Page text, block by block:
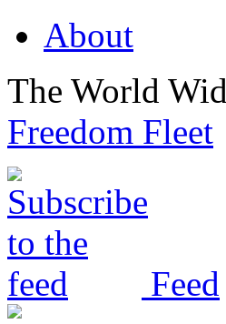
About
The World
Freedom Fleet
Feed